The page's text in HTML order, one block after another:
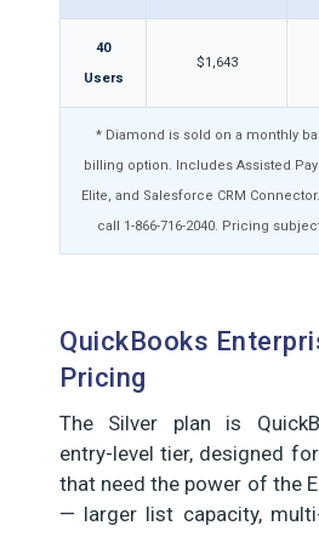
40
Users
$1,643
* Diamond is sold on a monthly
billing option. Includes Assisted
Elite, and Salesforce CRM Connector.
call 1-866-716-2040. Pricing
QuickBooks
Pricing
The Silver plan is
entry-level tier, designed
that need the power of the
— larger list capacity,